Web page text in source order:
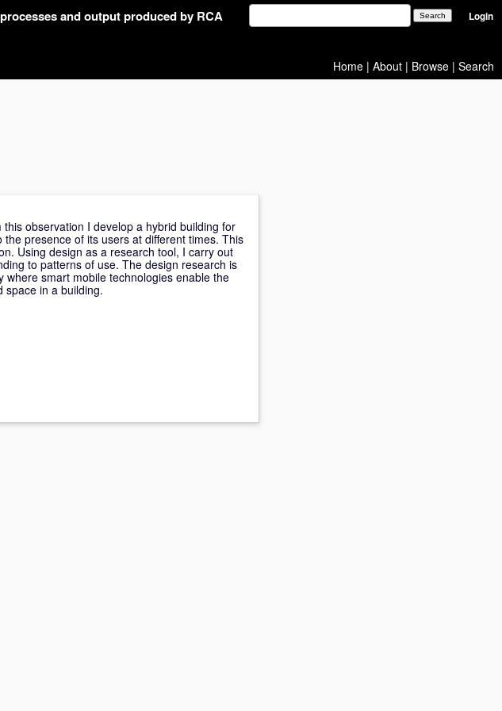
and output produced by RCA Login
Home | About | Browse | Search
observation I develop a hybrid building for
presence of its users at different times. This
Using design as a research tool, I carry out
to patterns of use. The design research is
smart mobile technologies enable the
space in a building.